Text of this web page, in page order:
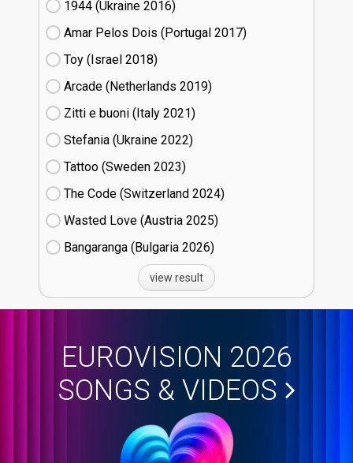
1944 (Ukraine
16)
Amar Pelos Dois (Portugal
17)
Toy (Israel
18)
Arcade (Netherlands
19)
Zitti e buoni​ (Italy
21)
Stefania (Ukraine
22)
Tattoo (Sweden
23)
The Code (Switzerland
24)
Wasted Love (Austria
25)
Bangaranga (Bulgaria
26)
view result
EUROVISION 2026
SONGS & VIDEOS